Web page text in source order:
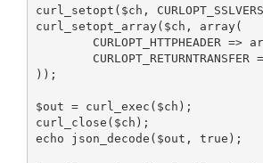
curl_setopt($ch,
curl_setopt_array($ch, array(
));
$out = curl_exec($ch);
curl_close($ch);
echo json_decode($out, true);